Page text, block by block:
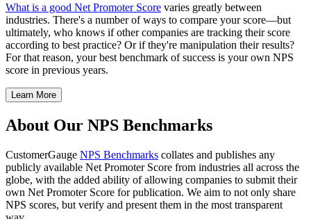
What is a good Net Promoter Score varies greatly between
industries. There's a number of ways to compare your score—but
ultimately, who knows if other companies are tracking their score
according to best practice? Or if they're manipulation their results?
For that reason, your best benchmark of success is your own NPS
score in previous years.
Learn More
About Our NPS Benchmarks
CustomerGauge NPS Benchmarks collates and publishes any
publicly available Net Promoter Score from industries all across the
globe, with the added ability of allowing companies to submit their
own Net Promoter Score for publication. We aim to not only share
NPS scores, but verify and present them in the most transparent